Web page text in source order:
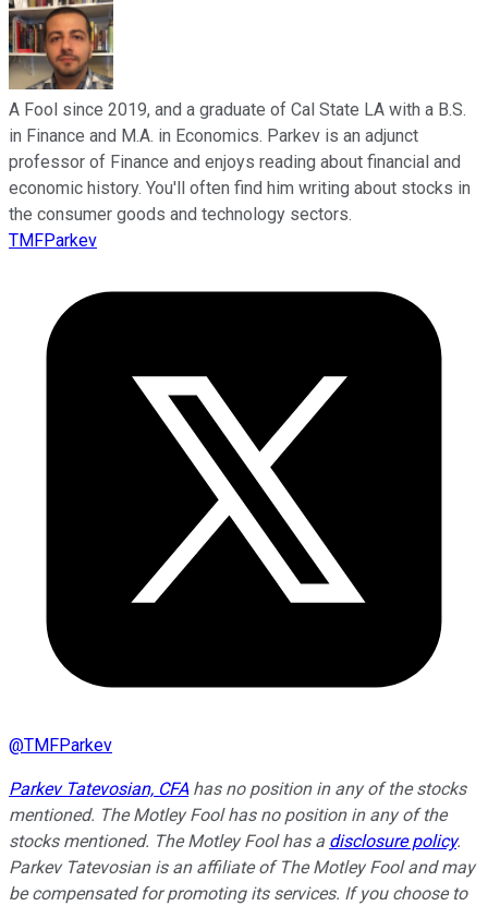
A Fool since 2019, and a graduate of Cal State LA with a B.S.
in Finance and M.A. in Economics. Parkev is an adjunct
professor of Finance and enjoys reading about financial and
economic history. You'll often find him writing about stocks in
the consumer goods and technology sectors.
TMFParkev
@TMFParkev
Parkev Tatevosian, CFAhas no position in any of the stocks
mentioned. The Motley Fool has no position in any of the
stocks mentioned. The Motley Fool has a disclosure policy.
Parkev Tatevosian is an affiliate of The Motley Fool and may
be compensated for promoting its services. If you choose to